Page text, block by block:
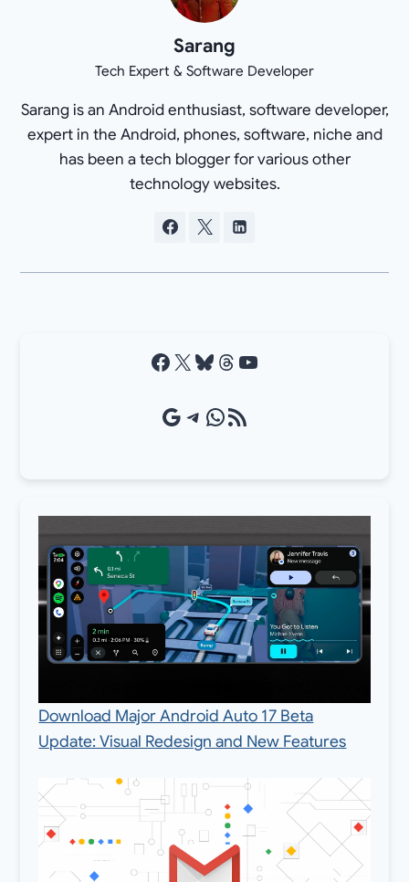
Sarang
Tech Expert & Software Developer
Sarang is an Android enthusiast, software developer,
expert in the Android, phones, software, niche and
has been a tech blogger for various other
technology websites.
Facebook X Bluesky Threads YouTube
Google Source Telegram WhatsApp RSS Feed
Download Major Android Auto 17 Beta
Update: Visual Redesign and New Features